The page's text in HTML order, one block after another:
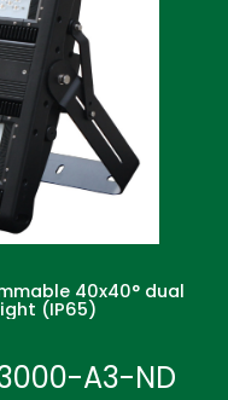
40x40° dual
(IP65)
A3-ND